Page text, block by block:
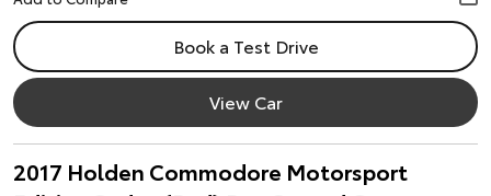
Book a Test Drive
View Car
2017 Holden Commodore Motorsport